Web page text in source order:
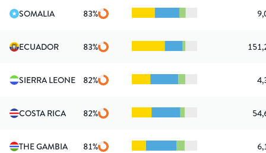
SOMALIA 83%
ECUADOR 83%
SIERRA LEONE 82%
COSTA RICA 82%
THE GAMBIA 81%